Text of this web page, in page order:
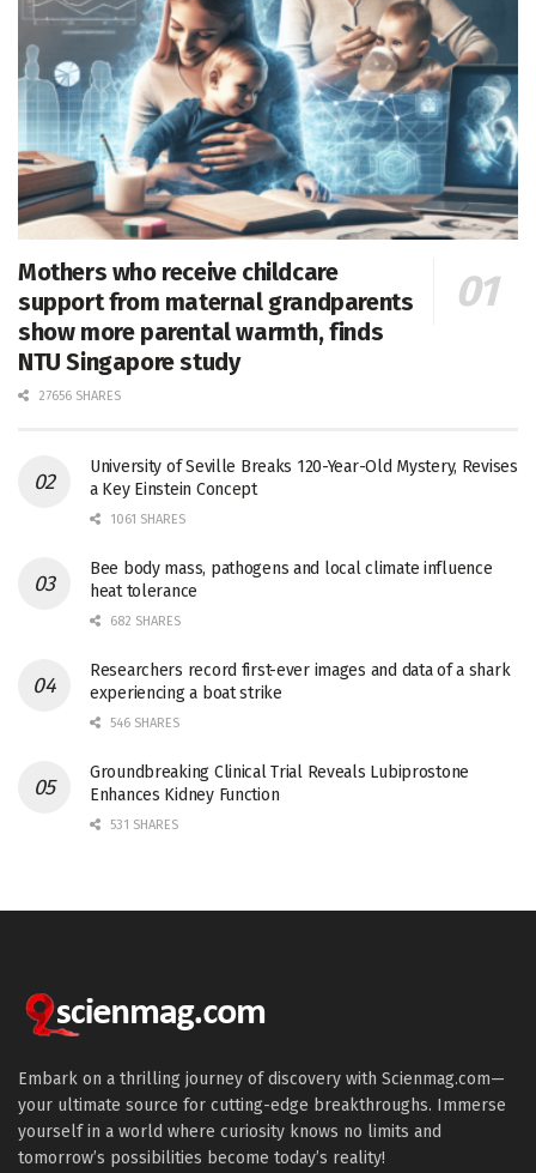
Mothers who receive childcare
support from maternal grandparents
show more parental warmth, finds
NTU Singapore study
27656 SHARES
University of Seville Breaks 120-Year-Old Mystery, Revises
a Key Einstein Concept
1061 SHARES
Bee body mass, pathogens and local climate influence
heat tolerance
682 SHARES
Researchers record first-ever images and data of a shark
experiencing a boat strike
546 SHARES
Groundbreaking Clinical Trial Reveals Lubiprostone
Enhances Kidney Function
531 SHARES
Embark on a thrilling journey of discovery with Scienmag.com—
your ultimate source for cutting-edge breakthroughs. Immerse
yourself in a world where curiosity knows no limits and
tomorrow’s possibilities become today’s reality!